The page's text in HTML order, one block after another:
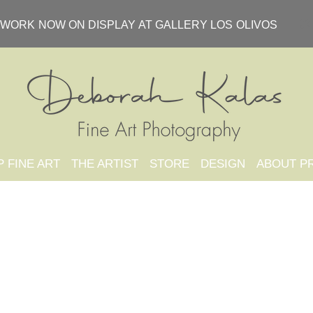
WORK NOW ON DISPLAY AT GALLERY LOS OLIVOS
FINE ART THE ARTIST STORE DESIGN ABOUT